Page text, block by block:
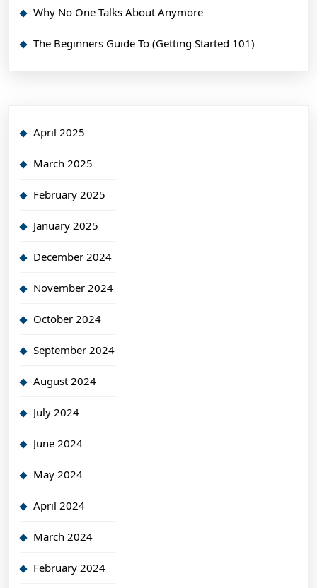
Why No One Talks About Anymore
The Beginners Guide To (Getting Started 101)
April 2025
March 2025
February 2025
January 2025
December 2024
November 2024
October 2024
September 2024
August 2024
July 2024
June 2024
May 2024
April 2024
March 2024
February 2024